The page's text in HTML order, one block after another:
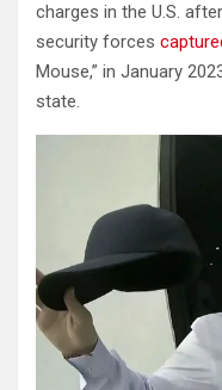
charges in the U.S.
security forces
Mouse,” in January
state.